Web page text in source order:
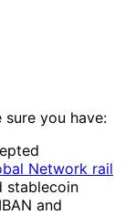
sure you have:
Network rail
stablecoin
and